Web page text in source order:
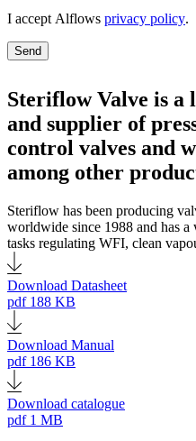
I accept Alflows privacy policy.
Send
Steriflow Valve is a
and supplier of
control valves and
among other
Steriflow has been producing
worldwide since 1988 and has
tasks regulating WFI, clean
Download Datasheet
pdf 188 KB
Download Manual
pdf 186 KB
Download catalogue
pdf 1 MB